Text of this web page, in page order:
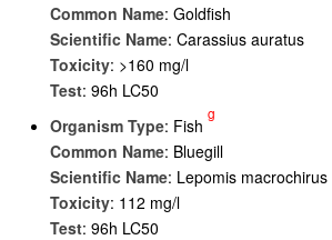
Common Name: Goldfish
Scientific Name: Carassius auratus
Toxicity: >160 mg/l
Test: 96h LC50
Organism Type: Fish
g
Common Name: Bluegill
Scientific Name: Lepomis macrochirus
Toxicity: 112 mg/l
Test: 96h LC50